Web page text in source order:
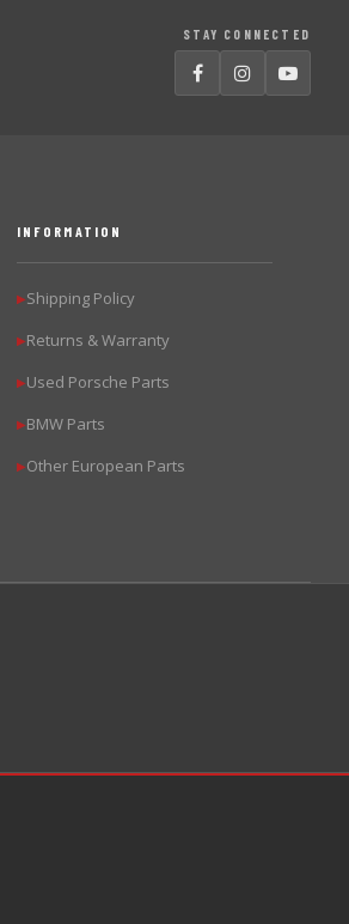
STAY CONNECTED
INFORMATION
▶Shipping Policy
▶Returns & Warranty
▶Used Porsche Parts
▶BMW Parts
▶Other European Parts